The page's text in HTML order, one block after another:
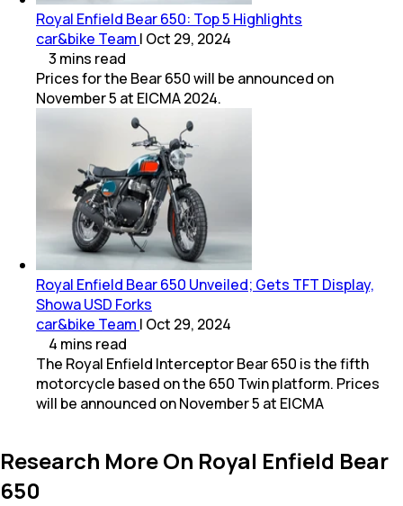
Royal Enfield Bear 650: Top 5 Highlights
car&bike Team | Oct 29, 2024
3 mins read
Prices for the Bear 650 will be announced on
November 5 at EICMA 2024.
Royal Enfield Bear 650 Unveiled; Gets TFT Display,
Showa USD Forks
car&bike Team | Oct 29, 2024
4 mins read
The Royal Enfield Interceptor Bear 650 is the fifth
motorcycle based on the 650 Twin platform. Prices
will be announced on November 5 at EICMA
Research More On Royal Enfield Bear
650